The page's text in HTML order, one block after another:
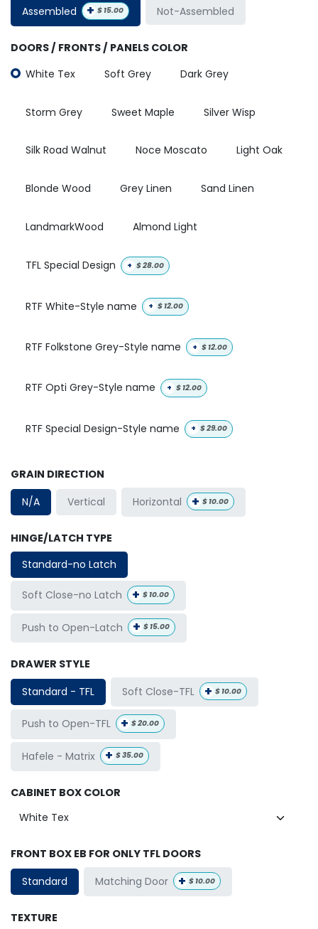
Assembled
+ $ 15.00 Not-Assembled
DOORS / FRONTS / PANELS COLOR
White Tex
Soft Grey Dark Grey
Storm Grey Sweet Maple Silver Wisp
Silk Road Walnut Noce Moscato Light Oak
Blonde Wood Grey Linen Sand Linen
LandmarkWood Almond Light
TFL Special Design + $28.00
RTF White-Style name + $ 12.00
RTF Folkstone Grey-Style name + $ 12.00
RTF Opti Grey-Style name + $ 12.00
RTF Special Design-Style name + $29.00
GRAIN DIRECTION
N/A
Vertical Horizontal + $ 10.00
HINGE/LATCH TYPE
Standard-no Latch
Soft Close-no Latch + $ 10.00
Push to Open-Latch + $ 15.00
DRAWER STYLE
Standard - TFL
Soft Close-TFL + $ 10.00
Push to Open-TFL + $20.00
Hafele - Matrix + $35.00
CABINET BOX COLOR
FRONT BOX EB FOR ONLY TFL DOORS
Standard
Matching Door + $ 10.00
TEXTURE